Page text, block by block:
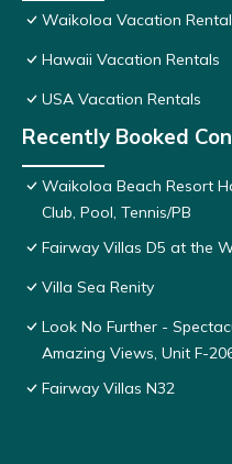
Waikoloa Vacation
Hawaii Vacation Rentals
USA Vacation Rentals
Recently Booked
Waikoloa Beach Resort
Club, Pool, Tennis/PB
Fairway Villas D5 at the
Villa Sea Renity
Look No Further -
Amazing Views, Unit F-
Fairway Villas N32